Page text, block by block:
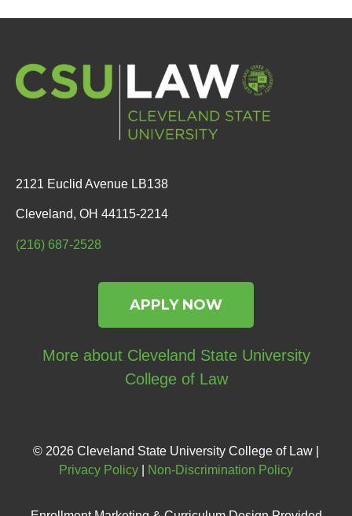
2121 Euclid Avenue LB138
Cleveland, OH 44115-2214
(216) 687-2528
APPLY NOW
More about Cleveland State University
College of Law
© 2026 Cleveland State University College of Law |
Privacy Policy
Non-Discrimination Policy